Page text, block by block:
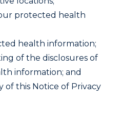
protected health
health information;
of the disclosures of
information; and
of this Notice of Privacy